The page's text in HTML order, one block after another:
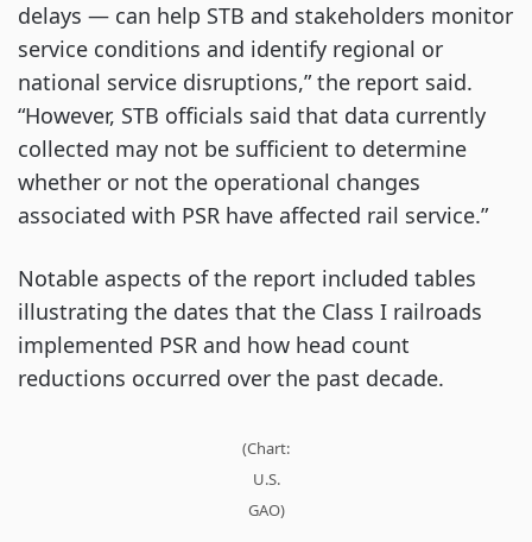
delays — can help STB and stakeholders monitor
service conditions and identify regional or
national service disruptions,” the report said.
“However, STB officials said that data currently
collected may not be sufficient to determine
whether or not the operational changes
associated with PSR have affected rail service.”
Notable aspects of the report included tables
illustrating the dates that the Class I railroads
implemented PSR and how head count
reductions occurred over the past decade.
(Chart:
U.S.
GAO)